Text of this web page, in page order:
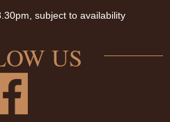
subject to availability
US